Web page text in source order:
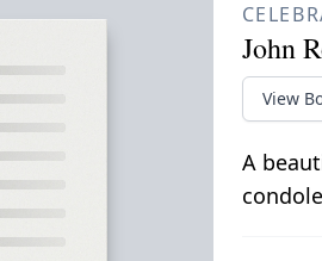
John
View
A